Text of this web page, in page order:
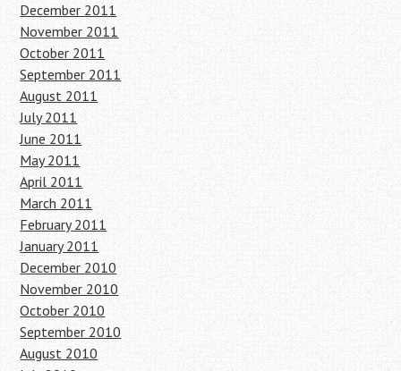
December 2011
November 2011
October 2011
September 2011
August 2011
July 2011
June 2011
May 2011
April 2011
March 2011
February 2011
January 2011
December 2010
November 2010
October 2010
September 2010
August 2010